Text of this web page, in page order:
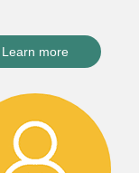
Learn more